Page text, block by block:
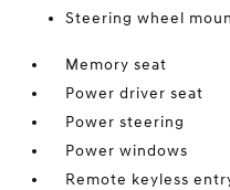
Steering wheel
Memory seat
Power driver seat
Power steering
Power windows
Remote keyless